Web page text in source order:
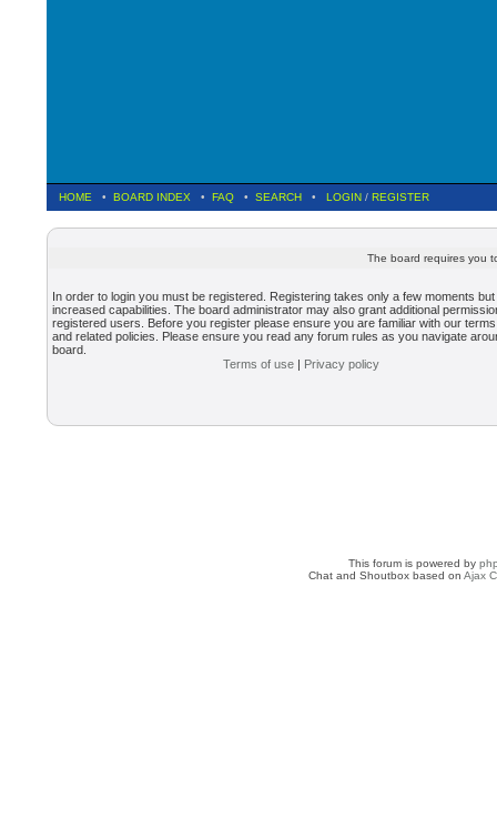
HOME • BOARD INDEX • FAQ • SEARCH • LOGIN / REGISTER
The board requires you
In order to login you must be registered. Registering takes only a few moments
increased capabilities. The board administrator may also grant additional
registered users. Before you register please ensure you are familiar with our
and related policies. Please ensure you read any forum rules as you navigate
board.
Terms of use | Privacy policy
This forum is powered by
Chat and Shoutbox based onAjax